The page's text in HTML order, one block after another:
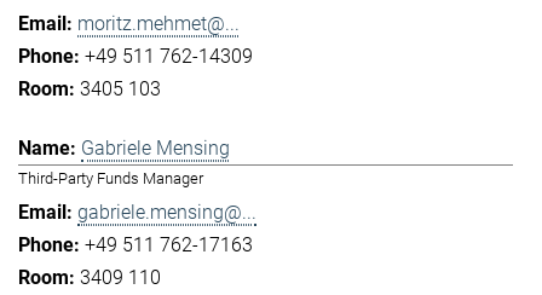
moritz.mehmet@...
+49 511 762-14309
3405 103
Gabriele Mensing
Third-Party Funds Manager
gabriele.mensing@...
+49 511 762-17163
3409 110